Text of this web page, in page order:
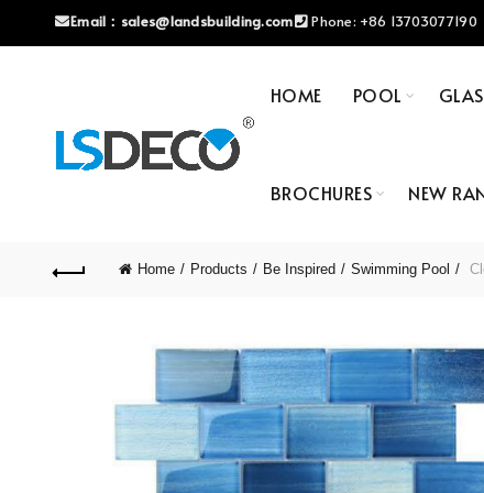
Email： sales@landsbuilding.com Phone: +86 13703077190
HOME POOL
BROCHURES NEW
Home Products Be Inspired Swimming Pool